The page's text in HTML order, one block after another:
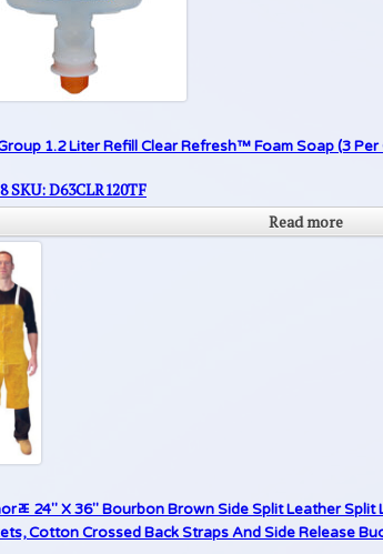
1.2 Liter Refill Clear Refresh™ Foam Soap (3 Per
SKU: D63CLR120TF
Read more
ﾮ 24″ X 36″ Bourbon Brown Side Split Leather Split
Cotton Crossed Back Straps And Side Release